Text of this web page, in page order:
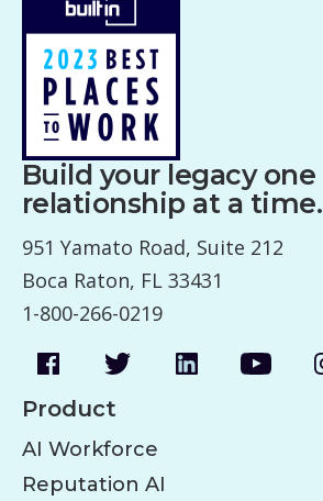
Build your legacy one
relationship at a time.
951 Yamato Road, Suite 212
Boca Raton, FL 33431
1-800-266-0219
Product
AI Workforce
Reputation AI